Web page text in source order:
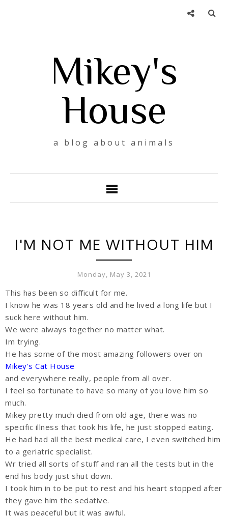
Mikey's
House
a blog about animals
I'M NOT ME WITHOUT HIM
Monday, May 3, 2021
This has been so difficult for me.
I know he was 18 years old and he lived a long life but I
suck here without him.
We were always together no matter what.
Im trying.
He has some of the most amazing followers over on
Mikey's Cat House
and everywhere really, people from all over.
I feel so fortunate to have so many of you love him so
much.
Mikey pretty much died from old age, there was no
specific illness that took his life, he just stopped eating.
He had had all the best medical care, I even switched him
to a geriatric specialist.
Wr tried all sorts of stuff and ran all the tests but in the
end his body just shut down.
I took him in to be put to rest and his heart stopped after
they gave him the sedative.
It was peaceful but it was awful.